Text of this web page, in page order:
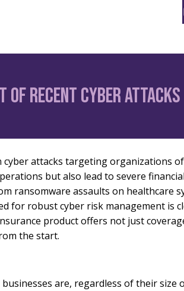
of Recent Cyber Attacks
cyber attacks targeting organizations
but also lead to severe
ransomware assaults on healthcare
for robust cyber risk management is
product offers not just
the start.
are, regardless of their size